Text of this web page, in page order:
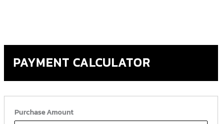
PAYMENT CALCULATOR
Purchase Amount